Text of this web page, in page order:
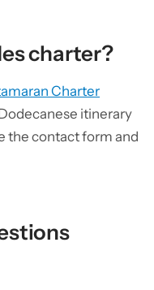
charter?
Charter
itinerary
the contact form and